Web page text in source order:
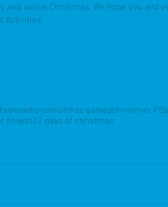
and active Christmas. We hope you and
Activities.
snowmanchristmas gameschristmas PE
fitness12 days of christmas